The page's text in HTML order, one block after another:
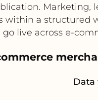
Marketing,
within a structured
go live across e-
Data